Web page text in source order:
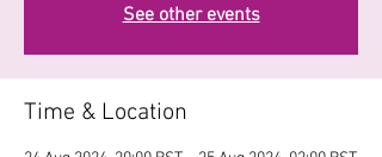
See other events
Time & Location